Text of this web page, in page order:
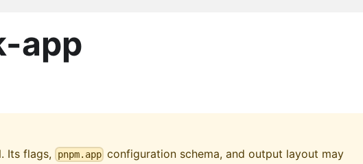
app
Its flags, pnpm.appconfiguration schema, and output layout may